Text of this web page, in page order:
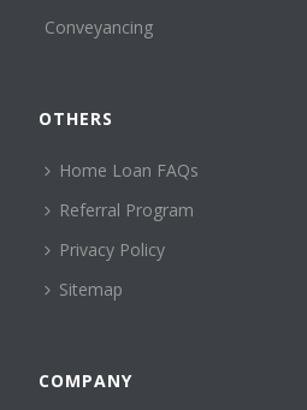
Conveyancing
OTHERS
Home Loan FAQs
Referral Program
Privacy Policy
Sitemap
COMPANY